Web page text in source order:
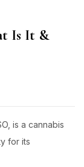
Is It &
is a cannabis
for its